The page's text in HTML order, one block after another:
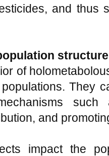
and thus
structure
of
They
and
impact the